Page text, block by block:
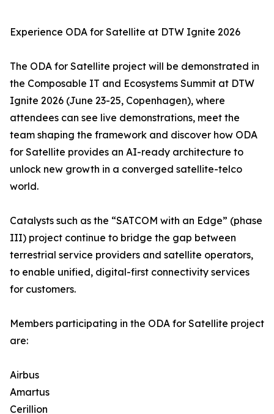
Experience ODA for Satellite at DTW Ignite 2026
The ODA for Satellite project will be demonstrated in
the Composable IT and Ecosystems Summit at DTW
Ignite 2026 (June 23-25, Copenhagen), where
attendees can see live demonstrations, meet the
team shaping the framework and discover how ODA
for Satellite provides an AI-ready architecture to
unlock new growth in a converged satellite-telco
world.
Catalysts such as the “SATCOM with an Edge” (phase
III) project continue to bridge the gap between
terrestrial service providers and satellite operators,
to enable unified, digital-first connectivity services
for customers.
Members participating in the ODA for Satellite project
are:
Airbus
Amartus
Cerillion